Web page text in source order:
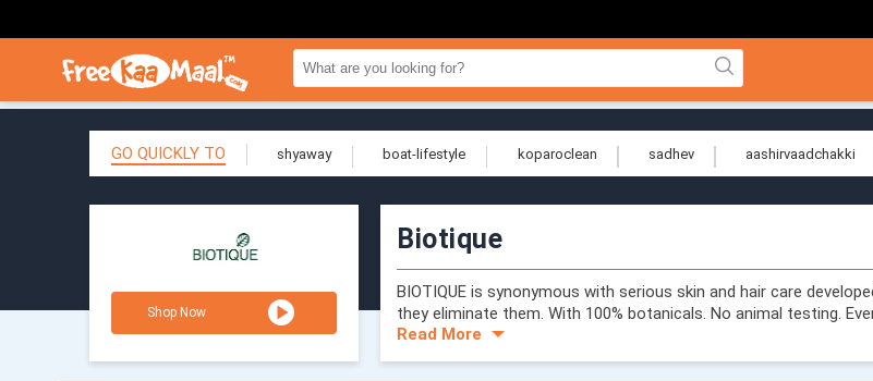
GO QUICKLY TO shyaway boat-lifestyle koparoclean sadhev aashirvaadchakki
Shop Now
Biotique
BIOTIQUE is synonymous with serious skin and hair care
they eliminate them. With 100% botanicals. No animal testing.
Read More